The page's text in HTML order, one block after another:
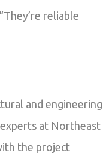
reliable
and engineering
at Northeast
the project